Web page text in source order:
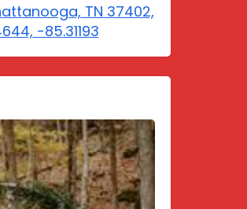
TN 37402,
-85.31193